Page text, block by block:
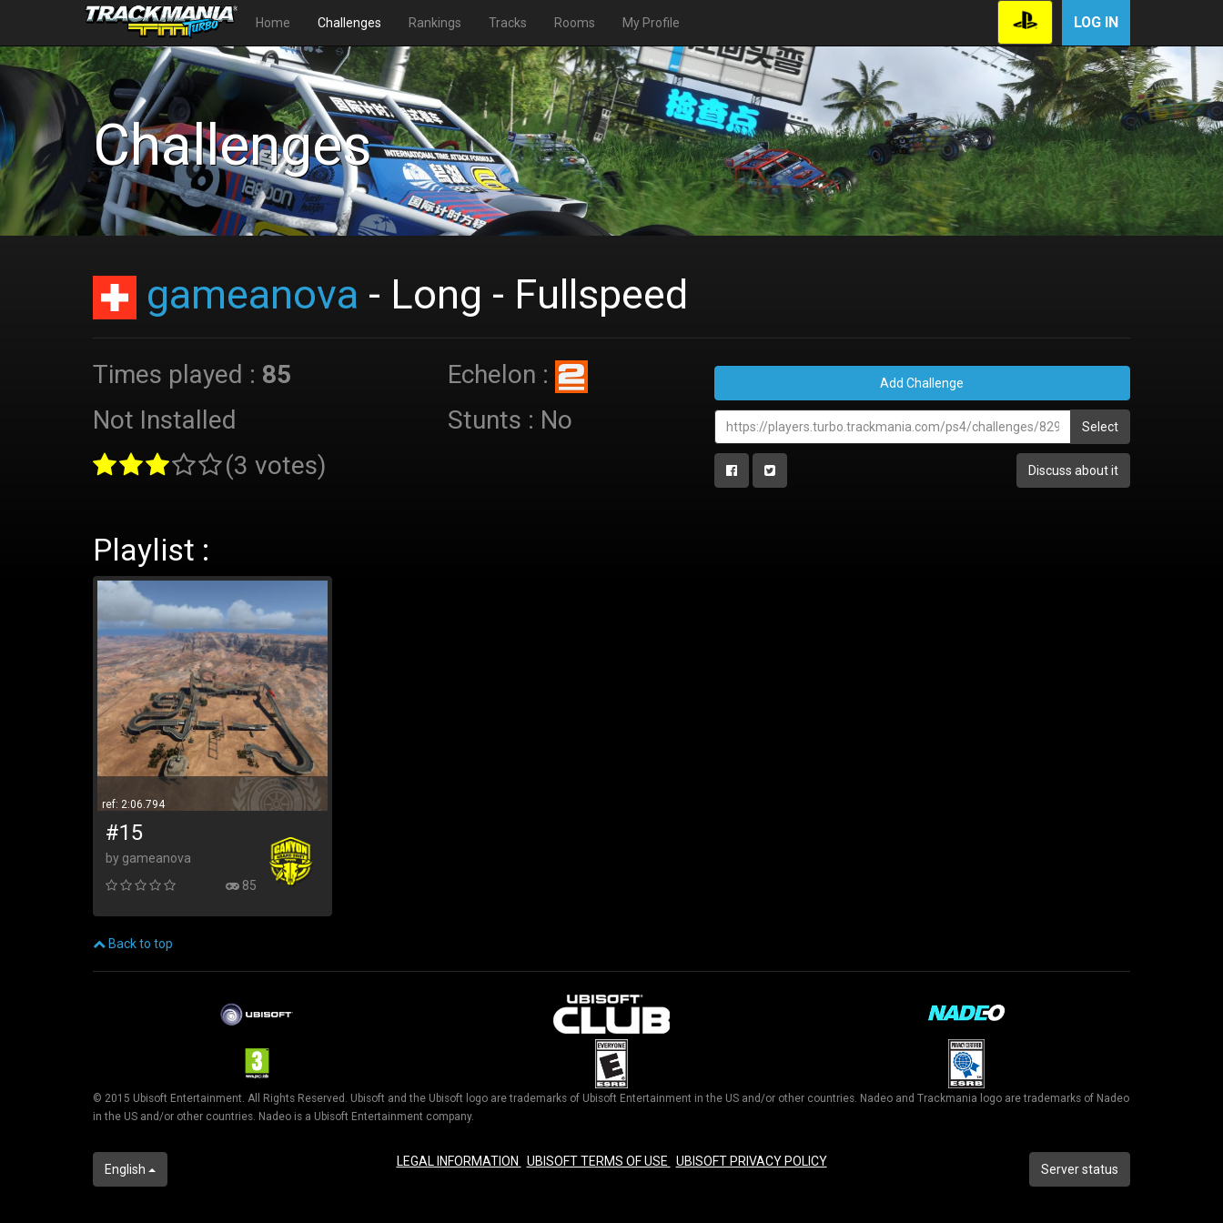
Home Challenges Rankings Tracks Rooms My Profile LOG IN
Challenges
gameanova - Long - Fullspeed
Times played : 85
Not Installed
(3 votes)
Echelon :
Stunts : No
Add Challenge
Select
Discuss about it
Playlist :
ref: 2:06.794
#15
by gameanova
85
Back to top
© 2015 Ubisoft Entertainment. All Rights Reserved. Ubisoft and the Ubisoft logo are trademarks of Ubisoft Entertainment in the US and/or other countries. Nadeo and Trackmania logo are trademarks of Nadeo
in the US and/or other countries. Nadeo is a Ubisoft Entertainment company.
English Server status
LEGAL INFORMATION UBISOFT TERMS OF USE UBISOFT PRIVACY POLICY